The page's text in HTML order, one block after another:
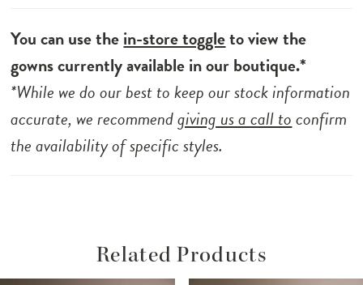
You can use thein-store toggleto view the
gowns currently available in our boutique.*
*While we do our best to keep our stock information
accurate, we recommendgiving us a call toconfirm
the availability of specific styles.
Related Products
Autoplay
Slide
Slide